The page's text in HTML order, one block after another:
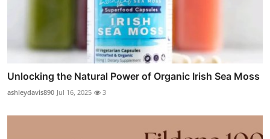
Unlocking the Natural Power of Organic Irish Sea Moss
ashleydavis890 Jul 16, 2025 3